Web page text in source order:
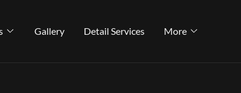
Gallery Detail Services More